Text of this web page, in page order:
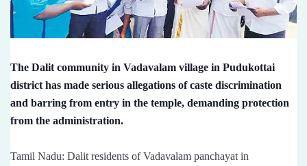
The Dalit community in Vadavalam village in Pudukottai
district has made serious allegations of caste discrimination
and barring from entry in the temple, demanding protection
from the administration.
Tamil Nadu: Dalit residents of Vadavalam panchayat in